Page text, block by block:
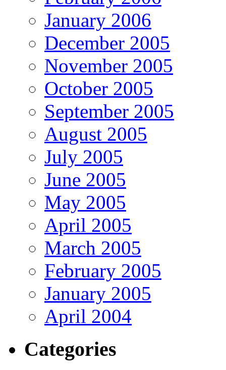
January 2006
December 2005
November 2005
October 2005
September 2005
August 2005
July 2005
June 2005
May 2005
April 2005
March 2005
February 2005
January 2005
April 2004
Categories